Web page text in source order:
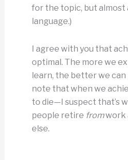
for the topic, but almost
language.)
I agree with you that
optimal. The more we
learn, the better we can
note that when we
to die—I suspect that’s
people retire fromwork
else.